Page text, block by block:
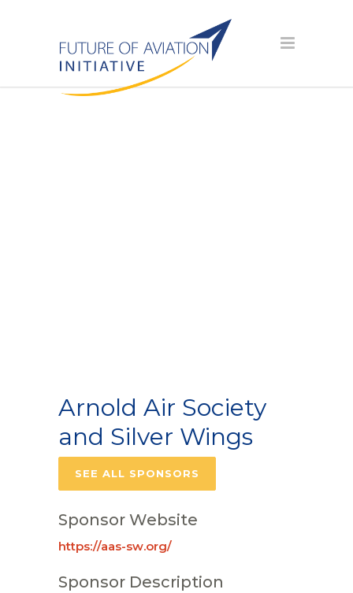
Arnold Air Society
and Silver Wings
SEE ALL SPONSORS
Sponsor Website
https://aas-sw.org/
Sponsor Description